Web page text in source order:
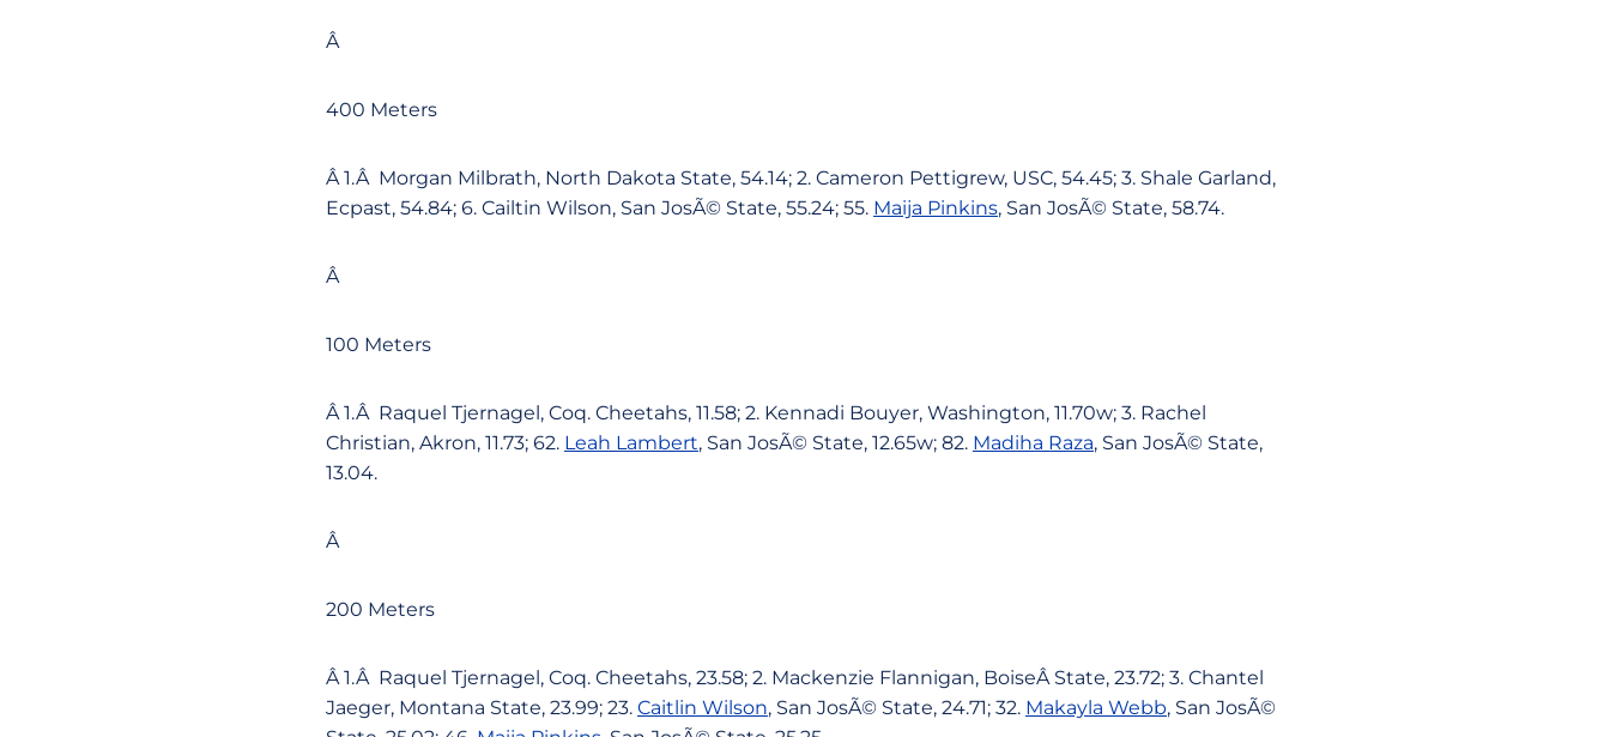
Â
400 Meters
Â 1.Â Morgan Milbrath, North Dakota State, 54.14; 2. Cameron Pettigrew, USC, 54.45; 3. Shale Garland,
Ecpast, 54.84; 6. Cailtin Wilson, San JosÃ© State, 55.24; 55. Maija Pinkins, San JosÃ© State, 58.74.
Â
100 Meters
Â 1.Â Raquel Tjernagel, Coq. Cheetahs, 11.58; 2. Kennadi Bouyer, Washington, 11.70w; 3. Rachel
Christian, Akron, 11.73; 62. Leah Lambert, San JosÃ© State, 12.65w; 82. Madiha Raza, San JosÃ© State,
13.04.
Â
200 Meters
Â 1.Â Raquel Tjernagel, Coq. Cheetahs, 23.58; 2. Mackenzie Flannigan, BoiseÂ State, 23.72; 3. Chantel
Jaeger, Montana State, 23.99; 23. Caitlin Wilson, San JosÃ© State, 24.71; 32. Makayla Webb, San JosÃ©